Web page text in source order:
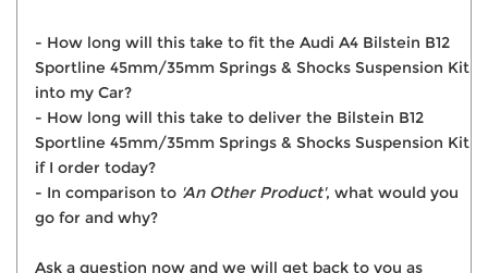
- How long will this take to fit the Audi A4 Bilstein B12
Sportline 45mm/35mm Springs & Shocks Suspension Kit
into my Car?
- How long will this take to deliver the Bilstein B12
Sportline 45mm/35mm Springs & Shocks Suspension Kit
if I order today?
- In comparison to 'An Other Product', what would you
go for and why?
Ask a question now and we will get back to you as